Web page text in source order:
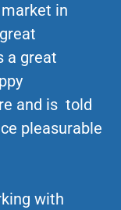
in
a great
and is told
pleasurable
with